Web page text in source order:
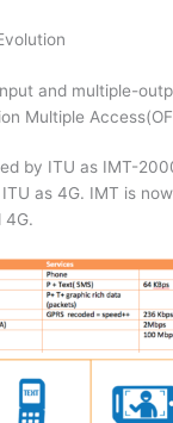
and multiple-
Multiple
by ITU as IMT-
as 4G. IMT is
4G.